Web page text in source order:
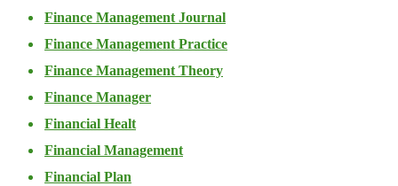
Finance Management Journal
Finance Management Practice
Finance Management Theory
Finance Manager
Financial Healt
Financial Management
Financial Plan